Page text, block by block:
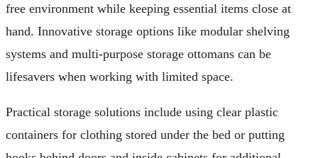
free environment while keeping essential items close at
hand. Innovative storage options like modular shelving
systems and multi-purpose storage ottomans can be
lifesavers when working with limited space.
Practical storage solutions include using clear plastic
containers for clothing stored under the bed or putting